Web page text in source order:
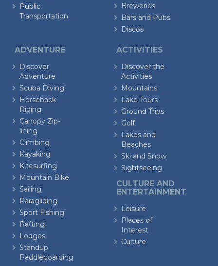
Public
Transportation
Breweries
Bars and Pubs
Discos
ADVENTURE
Discover
Adventure
Scuba Diving
Horseback
Riding
Canopy Zip-
lining
Climbing
Kayaking
Kitesurfing
Mountain Bike
Sailing
Paragliding
Sport Fishing
Rafting
Lodges
Standup
Paddleboarding
ACTIVITIES
Discover the
Activities
Mountains
Lake Tours
Ground Trips
Golf
Lakes and
Beaches
Ski and Snow
Sightseeing
CULTURE AND
ENTERTAINMENT
Leisure
Places of
Interest
Culture